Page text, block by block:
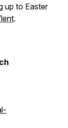
up to Easter
.